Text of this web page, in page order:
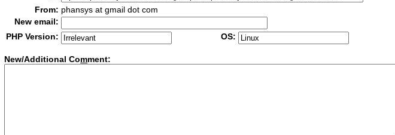
From: phansys at gmail dot com
New email:
PHP Version:
OS:
New/Additional Comment: